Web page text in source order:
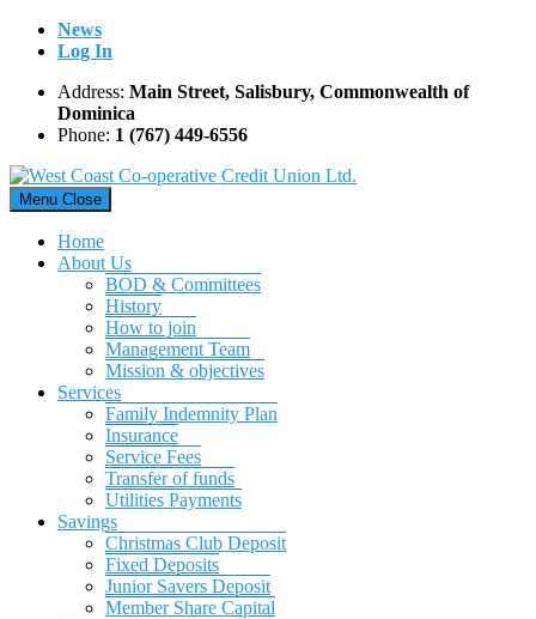
Skip
News
Log In
Address: Main Street, Salisbury, Commonwealth of
Dominica
Phone: 1 (767) 449-6556
Menu Close
Home
About Us
BOD & Committees
History
How to join
Management Team
Mission & objectives
Services
Family Indemnity Plan
Insurance
Service Fees
Transfer of funds
Utilities Payments
Savings
Christmas Club Deposit
Fixed Deposits
Junior Savers Deposit
Member Share Capital